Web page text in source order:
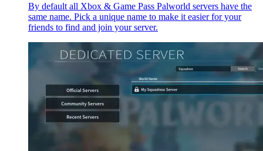
By default all Xbox & Game Pass Palworld servers have the
same name. Pick a unique name to make it easier for your
friends to find and join your server.